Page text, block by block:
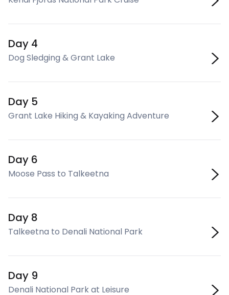
Day 4
Dog Sledging & Grant Lake
Day 5
Grant Lake Hiking & Kayaking Adventure
Day 6
Moose Pass to Talkeetna
Day 8
Talkeetna to Denali National Park
Day 9
Denali National Park at Leisure